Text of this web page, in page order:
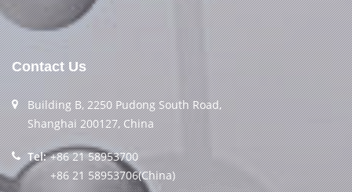
Contact Us
Building B, 2250 Pudong South Road,
Shanghai 200127, China
Tel: +86 21 58953700
+86 21 58953706(China)